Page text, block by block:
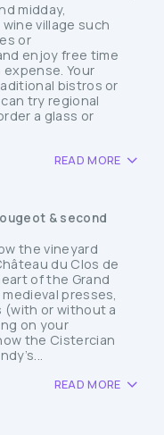
midday,
village such
or
enjoy free time
Your
bistros or
try regional
a glass or
READ MORE
& second
the vineyard
du Clos de
of the Grand
presses,
(with or without a
on your
the Cistercian
READ MORE